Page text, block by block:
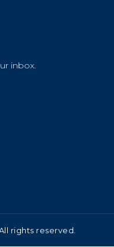
inbox.
rights reserved.